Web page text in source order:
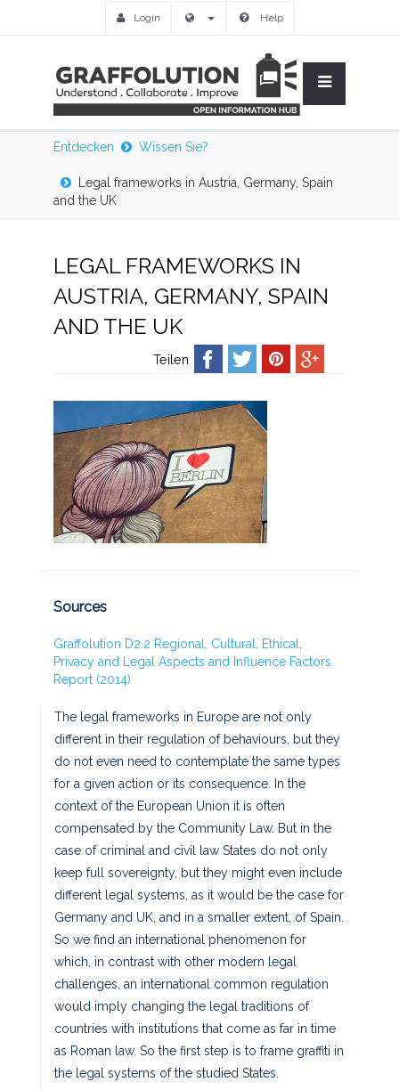
Login Help
Entdecken Wissen Sie?
Legal frameworks in Austria, Germany, Spain
and the UK
LEGAL FRAMEWORKS IN
AUSTRIA, GERMANY, SPAIN
AND THE UK
Teilen
Sources
Graffolution D2.2 Regional, Cultural, Ethical,
Privacy and Legal Aspects and Influence Factors
Report (2014)
The legal frameworks in Europe are not only
different in their regulation of behaviours, but they
do not even need to contemplate the same types
for a given action or its consequence. In the
context of the European Union it is often
compensated by the Community Law. But in the
case of criminal and civil law States do not only
keep full sovereignty, but they might even include
different legal systems, as it would be the case for
Germany and UK, and in a smaller extent, of Spain.
So we find an international phenomenon for
which, in contrast with other modern legal
challenges, an international common regulation
would imply changing the legal traditions of
countries with institutions that come as far in time
as Roman law. So the first step is to frame graffiti in
the legal systems of the studied States.